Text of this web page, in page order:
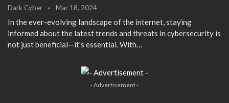
Dark Cyber Mar 18, 2024
In the ever-evolving landscape of the internet, staying
informed about the latest trends and threats in cybersecurity is
not just beneficial—it's essential. With…
- Advertisement -